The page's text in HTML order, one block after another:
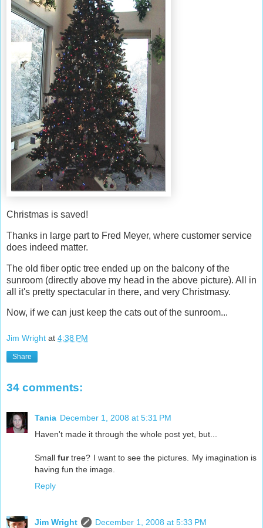
Christmas is saved!
Thanks in large part to Fred Meyer, where customer service
does indeed matter.
The old fiber optic tree ended up on the balcony of the
sunroom (directly above my head in the above picture). All in
all it's pretty spectacular in there, and very Christmasy.
Now, if we can just keep the cats out of the sunroom...
Jim Wright at 4:38 PM
Share
34 comments:
Tania December 1, 2008 at 5:31 PM
Haven't made it through the whole post yet, but...
Smallfurtree? I want to see the pictures. My imagination is
having fun the image.
Reply
Jim Wright
December 1, 2008 at 5:33 PM